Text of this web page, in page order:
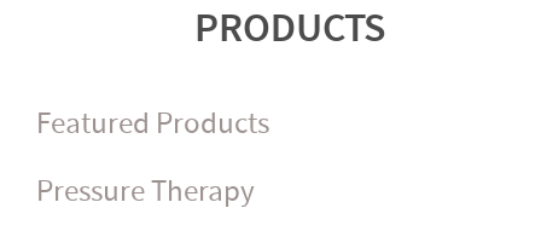
PRODUCTS
Featured Products
Pressure Therapy